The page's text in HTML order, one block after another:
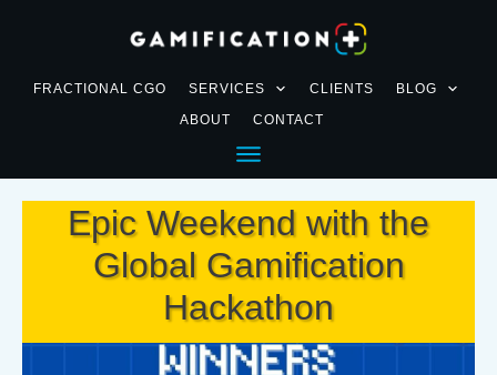
FRACTIONAL CGO SERVICES CLIENTS
BLOG
ABOUT
CONTACT
Epic Weekend with the
Global Gamification
Hackathon